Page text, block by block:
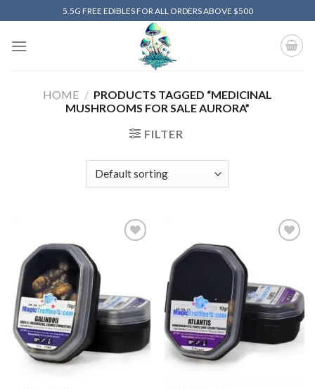
to
content
5.5G FREE EDIBLES FOR ALL ORDERS ABOVE $500
HOME / PRODUCTS TAGGED “MEDICINAL
MUSHROOMS FOR SALE AURORA”
FILTER
wishlist